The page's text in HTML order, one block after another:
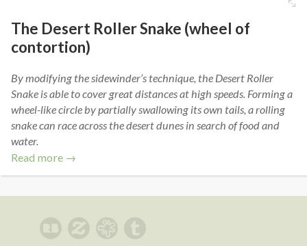
The Desert Roller Snake (wheel of
contortion)
By modifying the sidewinder’s technique, the Desert Roller
Snake is able to cover great distances at high speeds. Forming a
wheel-like circle by partially swallowing its own tails, a rolling
snake can race across the desert dunes in search of food and
water.
Read more →